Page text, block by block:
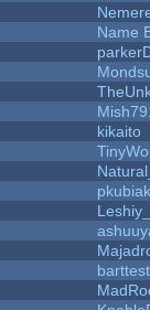
Name
kikaito
pkubiak
barttest